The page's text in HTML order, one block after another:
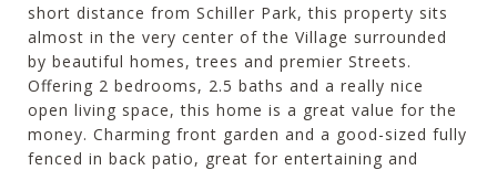
short distance from Schiller Park, this property sits
almost in the very center of the Village surrounded
by beautiful homes, trees and premier Streets.
Offering 2 bedrooms, 2.5 baths and a really nice
open living space, this home is a great value for the
money. Charming front garden and a good-sized fully
fenced in back patio, great for entertaining and